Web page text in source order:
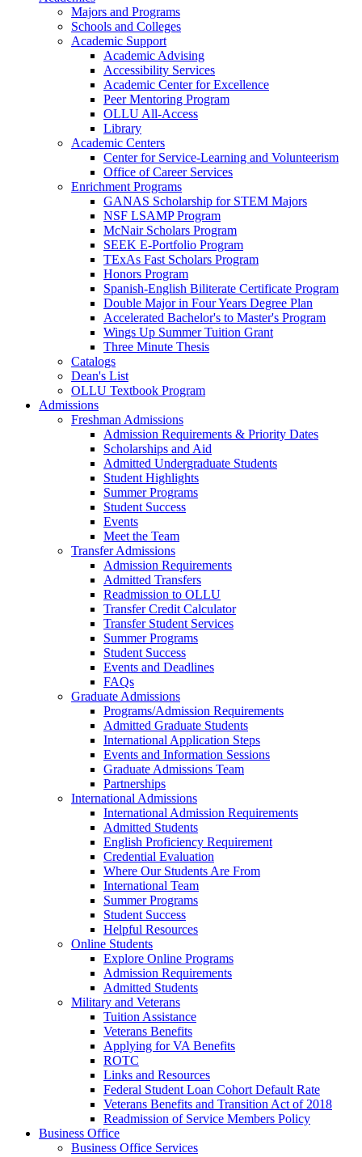
Majors and Programs
Schools and Colleges
Academic Support
Academic Advising
Accessibility Services
Academic Center for Excellence
Peer Mentoring Program
OLLU All-Access
Library
Academic Centers
Center for Service-Learning and Volunteerism
Office of Career Services
Enrichment Programs
GANAS Scholarship for STEM Majors
NSF LSAMP Program
McNair Scholars Program
SEEK E-Portfolio Program
TExAs Fast Scholars Program
Honors Program
Spanish-English Biliterate Certificate Program
Double Major in Four Years Degree Plan
Accelerated Bachelor's to Master's Program
Wings Up Summer Tuition Grant
Three Minute Thesis
Catalogs
Dean's List
OLLU Textbook Program
Admissions
Freshman Admissions
Admission Requirements & Priority Dates
Scholarships and Aid
Admitted Undergraduate Students
Student Highlights
Summer Programs
Student Success
Events
Meet the Team
Transfer Admissions
Admission Requirements
Admitted Transfers
Readmission to OLLU
Transfer Credit Calculator
Transfer Student Services
Summer Programs
Student Success
Events and Deadlines
FAQs
Graduate Admissions
Programs/Admission Requirements
Admitted Graduate Students
International Application Steps
Events and Information Sessions
Graduate Admissions Team
Partnerships
International Admissions
International Admission Requirements
Admitted Students
English Proficiency Requirement
Credential Evaluation
Where Our Students Are From
International Team
Summer Programs
Student Success
Helpful Resources
Online Students
Explore Online Programs
Admission Requirements
Admitted Students
Military and Veterans
Tuition Assistance
Veterans Benefits
Applying for VA Benefits
ROTC
Links and Resources
Federal Student Loan Cohort Default Rate
Veterans Benefits and Transition Act of 2018
Readmission of Service Members Policy
Business Office
Business Office Services